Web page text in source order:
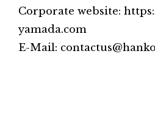
Corporate website:
yamada.com
E-Mail: